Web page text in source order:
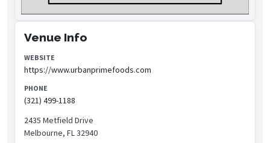
Venue Info
WEBSITE
https://www.urbanprimefoods.com
PHONE
(321) 499-1188
2435 Metfield Drive
Melbourne, FL 32940